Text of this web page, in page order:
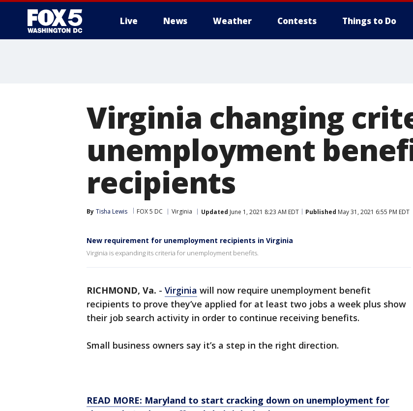
Live News Weather Contests Things to Do
Virginia changing
unemployment
recipients
By Tisha Lewis FOX 5 DC Virginia Updated June 1, 2021 8:23 AM EDT Published May 31, 2021 6:55 PM EDT
New requirement for unemployment recipients in Virginia
Virginia is expanding its criteria for unemployment benefits.
RICHMOND, Va. - Virginia will now require unemployment benefit
recipients to prove they’ve applied for at least two jobs a week plus show
their job search activity in order to continue receiving benefits.
Small business owners say it’s a step in the right direction.
READ MORE: Maryland to start cracking down on unemployment for